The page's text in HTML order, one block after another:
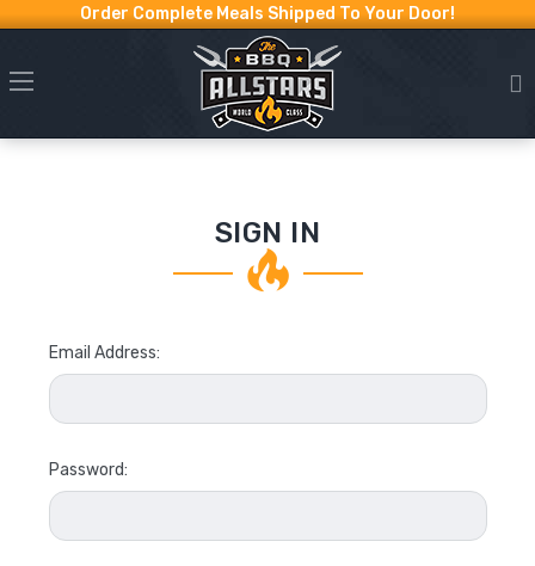
Order Complete Meals Shipped To Your Door!
SIGN IN
Email Address:
Password: